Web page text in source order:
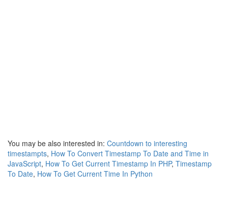
You may be also interested in: Countdown to interesting
timestampts, How To Convert Timestamp To Date and Time in
JavaScript, How To Get Current Timestamp In PHP, Timestamp
To Date, How To Get Current Time In Python